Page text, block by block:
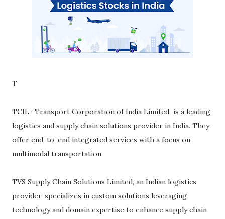
T
TCIL : Transport Corporation of India Limited is a leading
logistics and supply chain solutions provider in India. They
offer end-to-end integrated services with a focus on
multimodal transportation.
TVS Supply Chain Solutions Limited, an Indian logistics
provider, specializes in custom solutions leveraging
technology and domain expertise to enhance supply chain